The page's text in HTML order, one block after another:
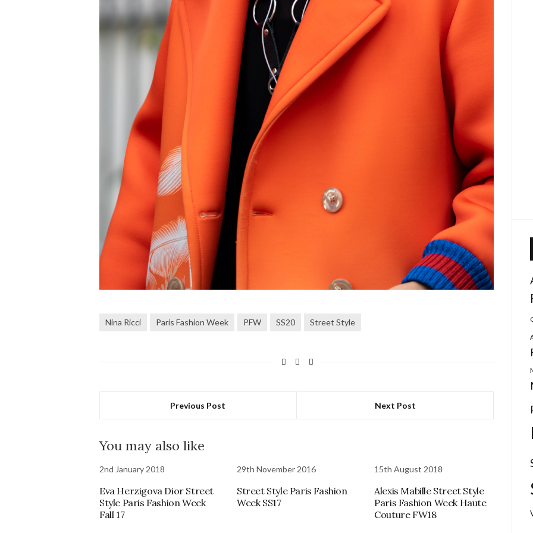
Nina Ricci Paris Fashion Week PFW SS20 Street Style
Previous Post Next Post
You may also like
2nd January 2018
Eva Herzigova Dior Street
Style Paris Fashion Week
Fall 17
29th November 2016
Street Style Paris Fashion
Week SS17
15th August 2018
Alexis Mabille Street Style
Paris Fashion Week Haute
Couture FW18